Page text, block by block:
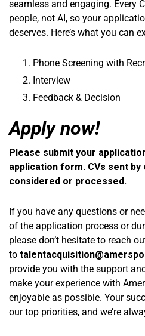
seamless and engaging. Every
people, not AI, so your
deserves. Here’s what you can
Phone Screening with
Interview
Feedback & Decision
Apply now!
Please submit your
application form. CVs sent by
considered or processed.
If you have any questions or
of the application process or
please don’t hesitate to reach
to
provide you with the support
make your experience with
enjoyable as possible. Your
our top priorities, and we’re